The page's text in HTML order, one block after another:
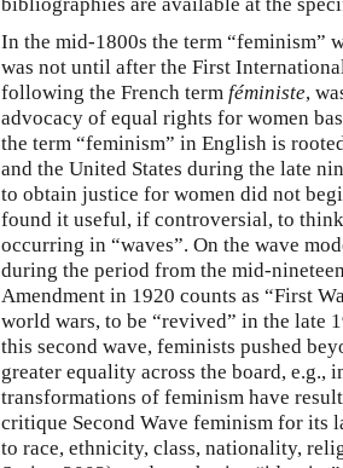
In the mid-1800s the term “feminism”
was not until after the First
following the French term féministe,
advocacy of equal rights for women
the term “feminism” in English is
and the United States during the late
to obtain justice for women did not
found it useful, if controversial, to think
occurring in “waves”. On the wave
during the period from the mid-
Amendment in 1920 counts as “First
world wars, to be “revived” in the late
this second wave, feminists pushed
greater equality across the board, e.g.,
transformations of feminism have
critique Second Wave feminism for its
to race, ethnicity, class, nationality,